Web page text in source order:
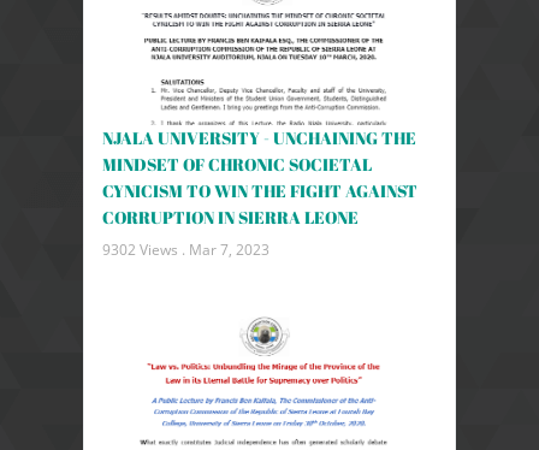
NJALA UNIVERSITY - UNCHAINING THE
MINDSET OF CHRONIC SOCIETAL
CYNICISM TO WIN THE FIGHT AGAINST
CORRUPTION IN SIERRA LEONE
9302 Views . Mar 7, 2023